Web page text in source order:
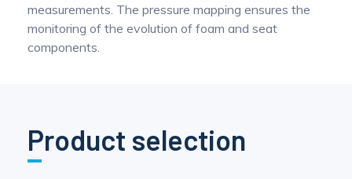
measurements. The pressure mapping ensures the
monitoring of the evolution of foam and seat
components.
Product selection